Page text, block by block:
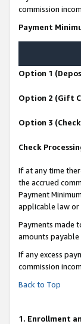
commission
Payment
Option 1
Option 2 (Gift
Option 3
Check
If at any time
the accrued
Payment
applicable law
Payments made
amounts payable
If any excess
commission
Back to Top
1. Enrollment